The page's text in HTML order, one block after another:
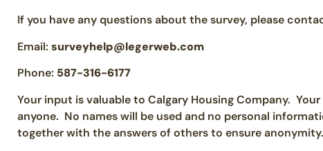
If you have any questions about the survey, please
Email: surveyhelp@legerweb.com
Phone: 587-316-6177
Your input is valuable to Calgary Housing Company.
anyone. No names will be used and no personal
together with the answers of others to ensure anonymity.